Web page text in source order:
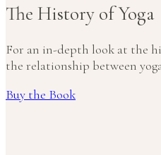
The History of Yoga
For an in-depth look at the
the relationship between
Buy the Book